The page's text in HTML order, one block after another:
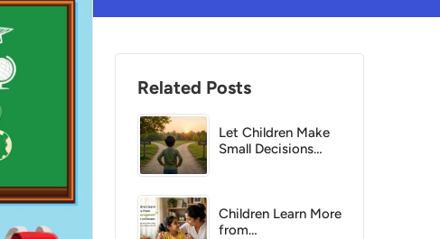
Related Posts
Let Children Make
Small Decisions
Children Learn More
from